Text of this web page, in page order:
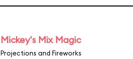
Mickey's Mix Magic
Projections and Fireworks